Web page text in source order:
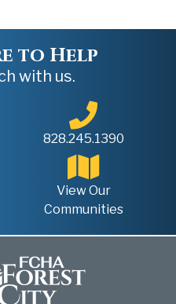
to Help
with us.
828.245.1390
View Our
Communities